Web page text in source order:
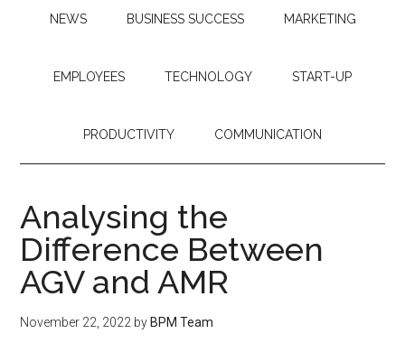
NEWS BUSINESS SUCCESS MARKETING
EMPLOYEES TECHNOLOGY START-UP
PRODUCTIVITY COMMUNICATION
Analysing the
Difference Between
AGV and AMR
November 22, 2022 by BPM Team